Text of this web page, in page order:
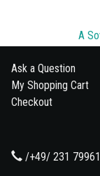
A
Ask a Question
My Shopping Cart
Checkout
/+49/ 231